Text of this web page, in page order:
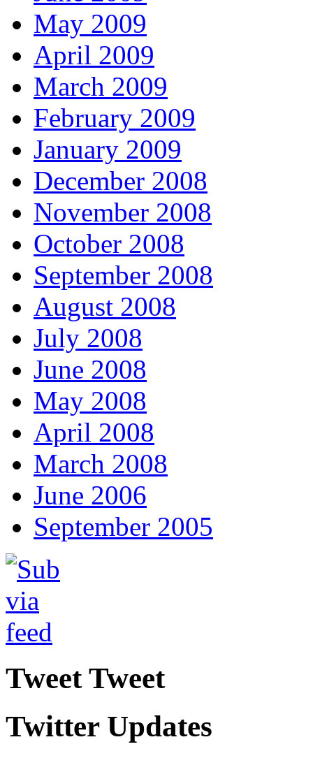
May 2009
April 2009
March 2009
February 2009
January 2009
December 2008
November 2008
October 2008
September 2008
August 2008
July 2008
June 2008
May 2008
April 2008
March 2008
June 2006
September 2005
Tweet Tweet
Twitter Updates